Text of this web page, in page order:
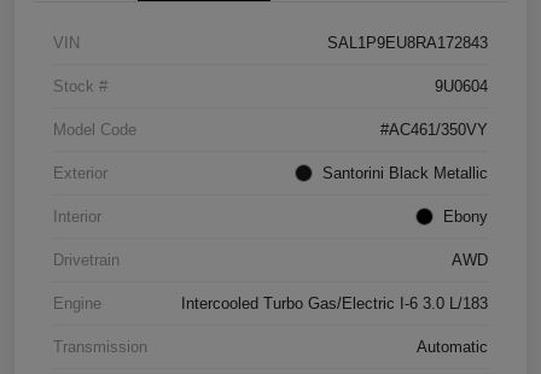
VIN SAL1P9EU8RA172843
Stock # 9U0604
Model Code #AC461/350VY
Exterior Santorini Black Metallic
Interior Ebony
Drivetrain AWD
Engine Intercooled Turbo Gas/Electric I-6 3.0 L/183
Transmission Automatic